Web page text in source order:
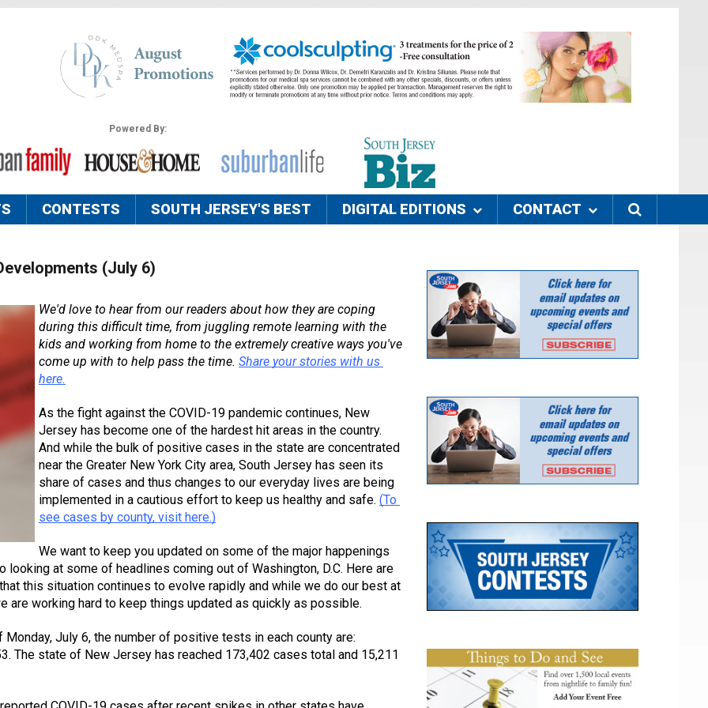
Powered By:
CONTESTS SOUTH JERSEY'S BEST DIGITAL EDITIONS CONTACT
(July 6)
We'd love to hear from our readers about how they are coping
during this difficult time, from juggling remote learning with the
kids and working from home to the extremely creative ways you've
come up with to help pass the time. Share your stories with us
here.
As the fight against the COVID-19 pandemic continues, New
Jersey has become one of the hardest hit areas in the country.
And while the bulk of positive cases in the state are concentrated
near the Greater New York City area, South Jersey has seen its
share of cases and thus changes to our everyday lives are being
implemented in a cautious effort to keep us healthy and safe. (To
see cases by county, visit here.)
We want to keep you updated on some of the major happenings
at some of headlines coming out of Washington, D.C. Here are
this situation continues to evolve rapidly and while we do our best at
are working hard to keep things updated as quickly as possible.
July 6, the number of positive tests in each county are:
The state of New Jersey has reached 173,402 cases total and 15,211